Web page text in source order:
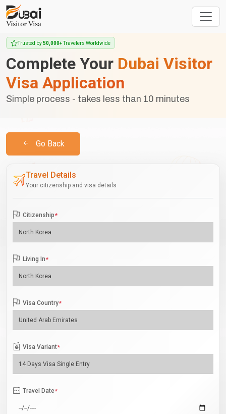
Trusted by50,000+Travelers Worldwide
Complete Your Dubai Visitor
Visa Application
Simple process - takes less than 10 minutes
Go Back
Travel Details
Your citizenship and visa details
Citizenship*
Living In*
Visa Country*
Visa Variant*
Travel Date*